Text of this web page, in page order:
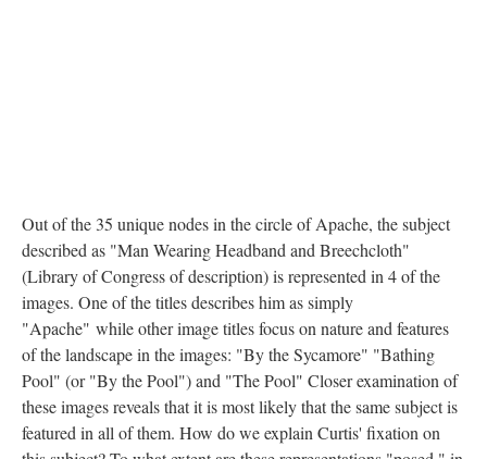
Out of the 35 unique nodes in the circle of Apache, the subject
described as "Man Wearing Headband and Breechcloth"
(Library of Congress of description) is represented in 4 of the
images. One of the titles describes him as simply
"Apache" while other image titles focus on nature and features
of the landscape in the images: "By the Sycamore" "Bathing
Pool" (or "By the Pool") and "The Pool" Closer examination of
these images reveals that it is most likely that the same subject is
featured in all of them. How do we explain Curtis' fixation on